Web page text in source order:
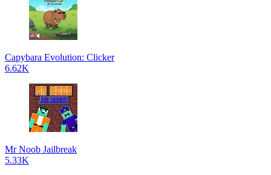
Capybara Evolution: Clicker
6.62K
Mr Noob Jailbreak
5.33K